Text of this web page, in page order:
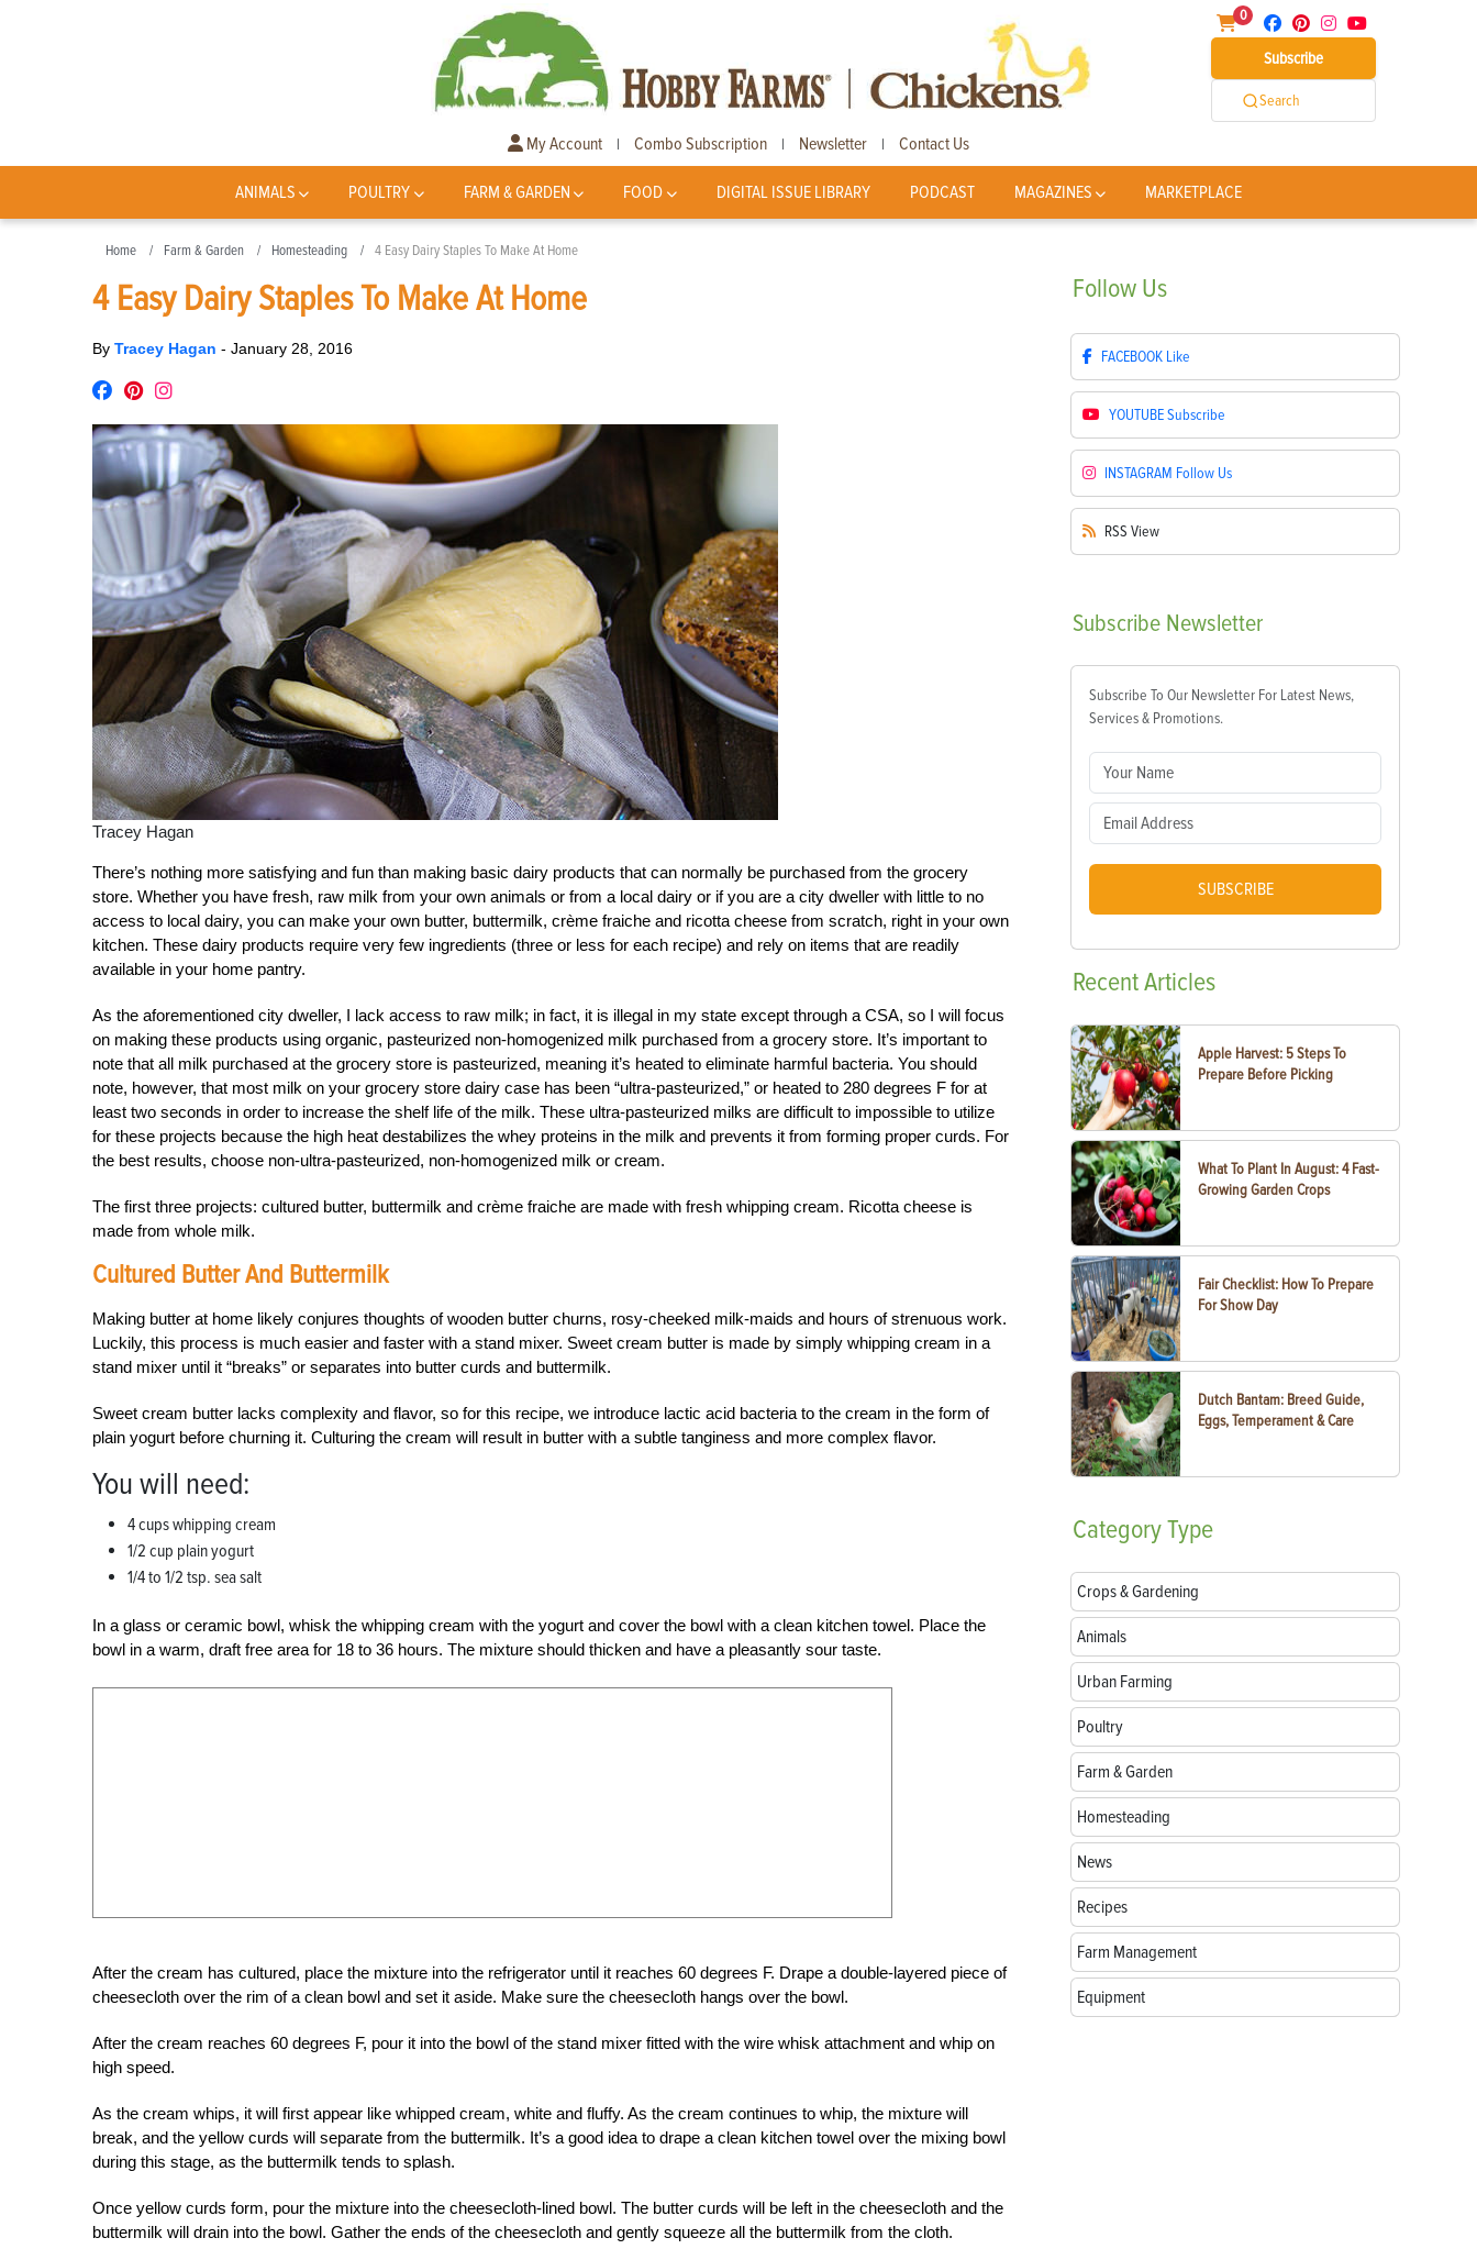
0
Subscribe
Search
My Account | Combo Subscription | Newsletter | Contact Us
ANIMALS POULTRY FARM & GARDEN FOOD DIGITAL ISSUE LIBRARY PODCAST MAGAZINES MARKETPLACE
Home Farm & Garden Homesteading 4 Easy Dairy Staples To Make At Home
4 Easy Dairy Staples To Make At Home
By Tracey Hagan - January 28, 2016
Tracey Hagan
There’s nothing more satisfying and fun than making basic dairy products that can normally be purchased from the grocery
store. Whether you have fresh, raw milk from your own animals or from a local dairy or if you are a city dweller with little to no
access to local dairy, you can make your own butter, buttermilk, crème fraiche and ricotta cheese from scratch, right in your own
kitchen. These dairy products require very few ingredients (three or less for each recipe) and rely on items that are readily
available in your home pantry.
As the aforementioned city dweller, I lack access to raw milk; in fact, it is illegal in my state except through a CSA, so I will focus
on making these products using organic, pasteurized non-homogenized milk purchased from a grocery store. It’s important to
note that all milk purchased at the grocery store is pasteurized, meaning it’s heated to eliminate harmful bacteria. You should
note, however, that most milk on your grocery store dairy case has been “ultra-pasteurized,” or heated to 280 degrees F for at
least two seconds in order to increase the shelf life of the milk. These ultra-pasteurized milks are difficult to impossible to utilize
for these projects because the high heat destabilizes the whey proteins in the milk and prevents it from forming proper curds. For
the best results, choose non-ultra-pasteurized, non-homogenized milk or cream.
The first three projects: cultured butter, buttermilk and crème fraiche are made with fresh whipping cream. Ricotta cheese is
made from whole milk.
Cultured Butter And Buttermilk
Making butter at home likely conjures thoughts of wooden butter churns, rosy-cheeked milk-maids and hours of strenuous work.
Luckily, this process is much easier and faster with a stand mixer. Sweet cream butter is made by simply whipping cream in a
stand mixer until it “breaks” or separates into butter curds and buttermilk.
Sweet cream butter lacks complexity and flavor, so for this recipe, we introduce lactic acid bacteria to the cream in the form of
plain yogurt before churning it. Culturing the cream will result in butter with a subtle tanginess and more complex flavor.
You will need:
4 cups whipping cream
1/2 cup plain yogurt
1/4 to 1/2 tsp. sea salt
In a glass or ceramic bowl, whisk the whipping cream with the yogurt and cover the bowl with a clean kitchen towel. Place the
bowl in a warm, draft free area for 18 to 36 hours. The mixture should thicken and have a pleasantly sour taste.
After the cream has cultured, place the mixture into the refrigerator until it reaches 60 degrees F. Drape a double-layered piece of
cheesecloth over the rim of a clean bowl and set it aside. Make sure the cheesecloth hangs over the bowl.
After the cream reaches 60 degrees F, pour it into the bowl of the stand mixer fitted with the wire whisk attachment and whip on
high speed.
As the cream whips, it will first appear like whipped cream, white and fluffy. As the cream continues to whip, the mixture will
break, and the yellow curds will separate from the buttermilk. It’s a good idea to drape a clean kitchen towel over the mixing bowl
during this stage, as the buttermilk tends to splash.
Once yellow curds form, pour the mixture into the cheesecloth-lined bowl. The butter curds will be left in the cheesecloth and the
buttermilk will drain into the bowl. Gather the ends of the cheesecloth and gently squeeze all the buttermilk from the cloth.
Follow Us
FACEBOOK Like
YOUTUBESubscribe
INSTAGRAM Follow Us
RSS View
Subscribe Newsletter
Subscribe To Our Newsletter For Latest News,
Services & Promotions.
SUBSCRIBE
RecentArticles
Apple Harvest: 5 Steps To
Prepare Before Picking
What To Plant In August: 4 Fast-
Growing Garden Crops
Fair Checklist: How To Prepare
For Show Day
Dutch Bantam: Breed Guide,
Eggs, Temperament & Care
CategoryType
Crops & Gardening
Animals
Urban Farming
Poultry
Farm & Garden
Homesteading
News
Recipes
Farm Management
Equipment